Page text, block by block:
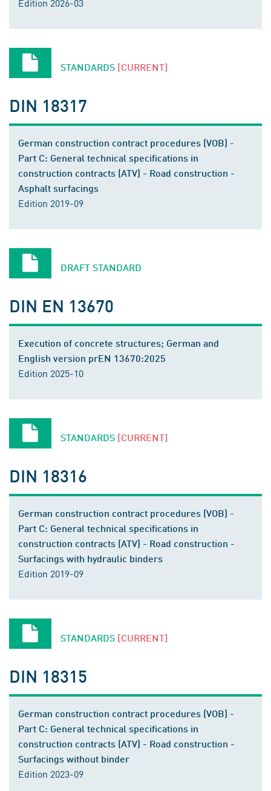
STANDARDS [CURRENT]
DIN 18317
German construction contract procedures (VOB) -
Part C: General technical specifications in
construction contracts (ATV) - Road construction -
Asphalt surfacings
Edition 2019-09
DRAFT STANDARD
DIN EN 13670
Execution of concrete structures; German and
English version prEN 13670:2025
Edition 2025-10
STANDARDS [CURRENT]
DIN 18316
German construction contract procedures (VOB) -
Part C: General technical specifications in
construction contracts (ATV) - Road construction -
Surfacings with hydraulic binders
Edition 2019-09
STANDARDS [CURRENT]
DIN 18315
German construction contract procedures (VOB) -
Part C: General technical specifications in
construction contracts (ATV) - Road construction -
Surfacings without binder
Edition 2023-09